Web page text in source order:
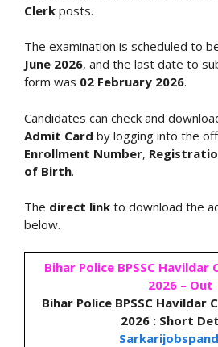
Clerk posts.
The examination is scheduled to
June 2026, and the last date to
form was 02 February 2026.
Candidates can check and
Admit Card by logging into the
Enrollment Number,
of Birth.
The direct link to download the
below.
Bihar Police BPSSC Havildar
2026 – Out
Bihar Police BPSSC Havildar
2026 : Short